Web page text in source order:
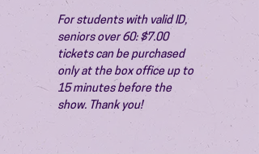
For students with valid ID,
seniors over 60: $7.00
tickets can be purchased
only at the box office up to
15 minutes before the
show. Thank you!